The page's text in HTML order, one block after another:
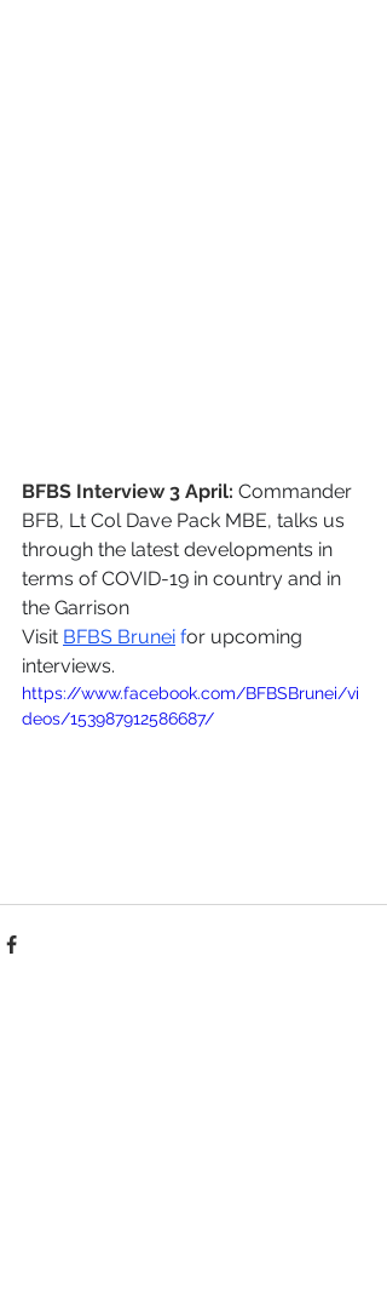
BFBS Interview 3 April: Commander
BFB, Lt Col Dave Pack MBE, talks us
through the latest developments in
terms of COVID-19 in country and in
the Garrison
Visit BFBS Brunei for upcoming
interviews.
https://www.facebook.com/BFBSBrunei/vi
deos/153987912586687/